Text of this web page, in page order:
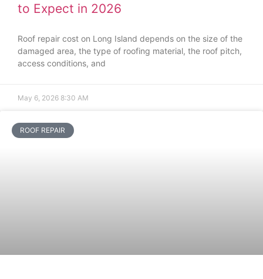
to Expect in 2026
Roof repair cost on Long Island depends on the size of the
damaged area, the type of roofing material, the roof pitch,
access conditions, and
May 6, 2026 8:30 AM
ROOF REPAIR